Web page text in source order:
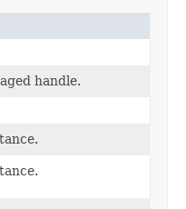
handle.